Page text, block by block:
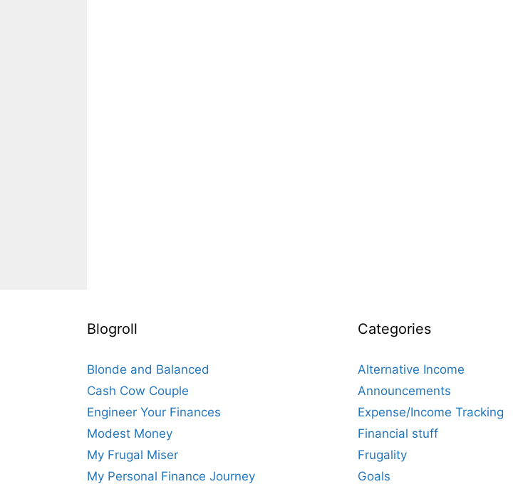
Blogroll
Blonde and Balanced
Cash Cow Couple
Engineer Your Finances
Modest Money
My Frugal Miser
My Personal Finance Journey
Categories
Alternative Income
Announcements
Expense/Income Tracking
Financial stuff
Frugality
Goals